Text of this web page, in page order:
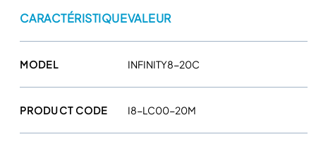
C
M
1
U
CARACTÉRISTIQUEVALEUR
MODEL INFINITY8-20C
PRODUCT CODE I8-LC00-20M